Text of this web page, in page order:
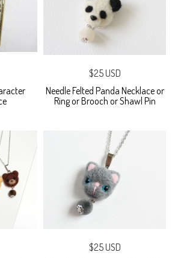
$25 USD
Needle Felted Panda Necklace or
Ring or Brooch or Shawl Pin
$25 USD